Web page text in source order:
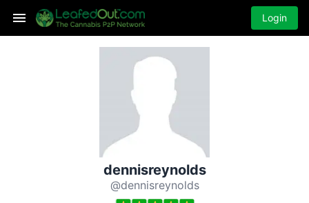
Login
dennisreynolds
@dennisreynolds